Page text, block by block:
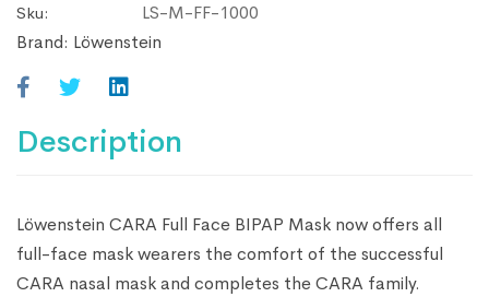
Sku:
LS-M-FF-1000
Brand: Löwenstein
Description
Löwenstein CARA Full Face BIPAP Mask now offers all
full-face mask wearers the comfort of the successful
CARA nasal mask and completes the CARA family.